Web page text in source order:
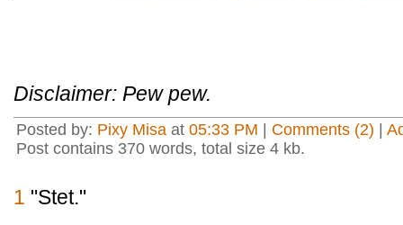
Disclaimer: Pew pew.
Posted by: Pixy Misa at 05:33 PM Comments (2)
Post contains 370 words, total size 4 kb.
1 "Stet."